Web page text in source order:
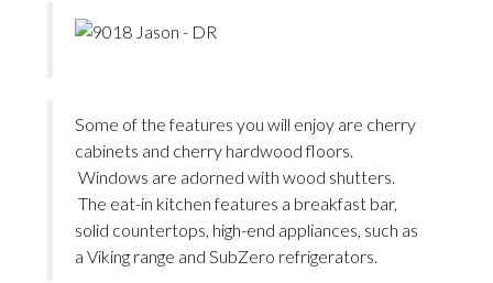
Some of the features you will enjoy are cherry
cabinets and cherry hardwood floors.
Windows are adorned with wood shutters.
The eat-in kitchen features a breakfast bar,
solid countertops, high-end appliances, such as
a Viking range and SubZero refrigerators.